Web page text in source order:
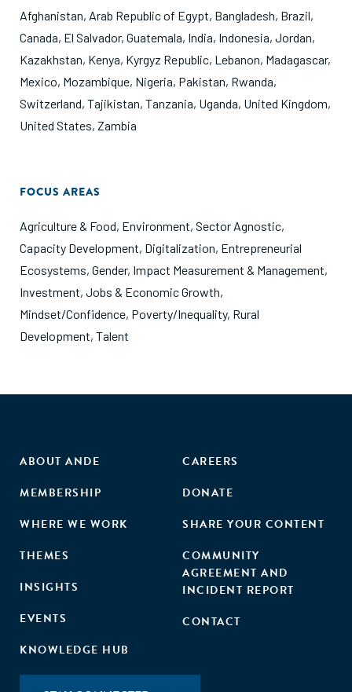
Afghanistan, Arab Republic of Egypt, Bangladesh, Brazil,
Canada, El Salvador, Guatemala, India, Indonesia, Jordan,
Kazakhstan, Kenya, Kyrgyz Republic, Lebanon, Madagascar,
Mexico, Mozambique, Nigeria, Pakistan, Rwanda,
Switzerland, Tajikistan, Tanzania, Uganda, United Kingdom,
United States, Zambia
FOCUS AREAS
Agriculture & Food, Environment, Sector Agnostic,
Capacity Development, Digitalization, Entrepreneurial
Ecosystems, Gender, Impact Measurement & Management,
Investment, Jobs & Economic Growth,
Mindset/Confidence, Poverty/Inequality, Rural
Development, Talent
ABOUT ANDE
MEMBERSHIP
WHERE WE WORK
THEMES
INSIGHTS
EVENTS
KNOWLEDGE HUB
CAREERS
DONATE
SHARE YOUR CONTENT
COMMUNITY
AGREEMENT AND
INCIDENT REPORT
CONTACT